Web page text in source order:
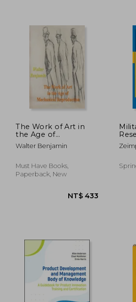
NT$ 633
The Work of Art in
the Age of
Mechanical
Reproduction
Walter Benjamin
Must Have Books,
Paperback, New
and